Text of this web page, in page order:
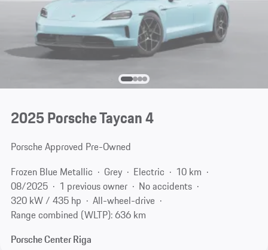
2025 Porsche Taycan 4
Porsche Approved Pre-Owned
Frozen Blue Metallic
Grey Electric
10 km
08/2025
1 previous owner
No accidents
320 kW / 435 hp
All-wheel-drive
Range combined (WLTP): 636 km
Porsche Center Riga